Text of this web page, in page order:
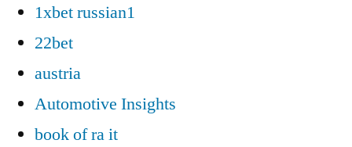
1xbet russian1
22bet
austria
Automotive Insights
book of ra it